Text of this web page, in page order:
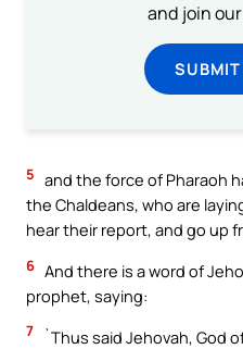
and join
SUBMIT
5 and the force of Pharaoh
the Chaldeans, who are
hear their report, and go up
6 And there is a word of
prophet, saying:
7
`Thus said Jehovah, God